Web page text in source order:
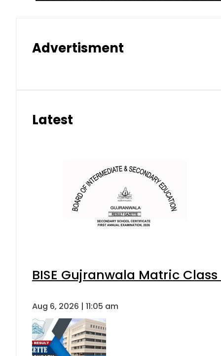
Advertisment
Latest
BISE Gujranwala Matric
Aug 6, 2026 | 11:05 am